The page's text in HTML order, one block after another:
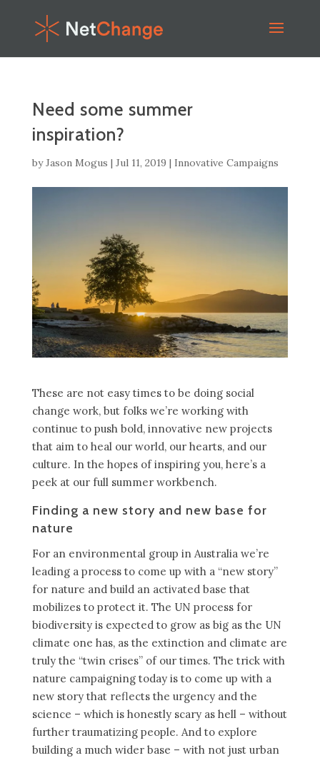
Need some summer
inspiration?
byJason Mogus | Jul 11, 2019 | Innovative Campaigns
These are not easy times to be doing social
change work, but folks we’re working with
continue to push bold, innovative new projects
that aim to heal our world, our hearts, and our
culture. In the hopes of inspiring you, here’s a
peek at our full summer workbench.
Finding a new story and new base for
nature
For an environmental group in Australia we’re
leading a process to come up with a “new story”
for nature and build an activated base that
mobilizes to protect it. The UN process for
biodiversity is expected to grow as big as the UN
climate one has, as the extinction and climate are
truly the “twin crises” of our times. The trick with
nature campaigning today is to come up with a
new story that reflects the urgency and the
science – which is honestly scary as hell – without
further traumatizing people. And to explore
building a much wider base – with not just urban